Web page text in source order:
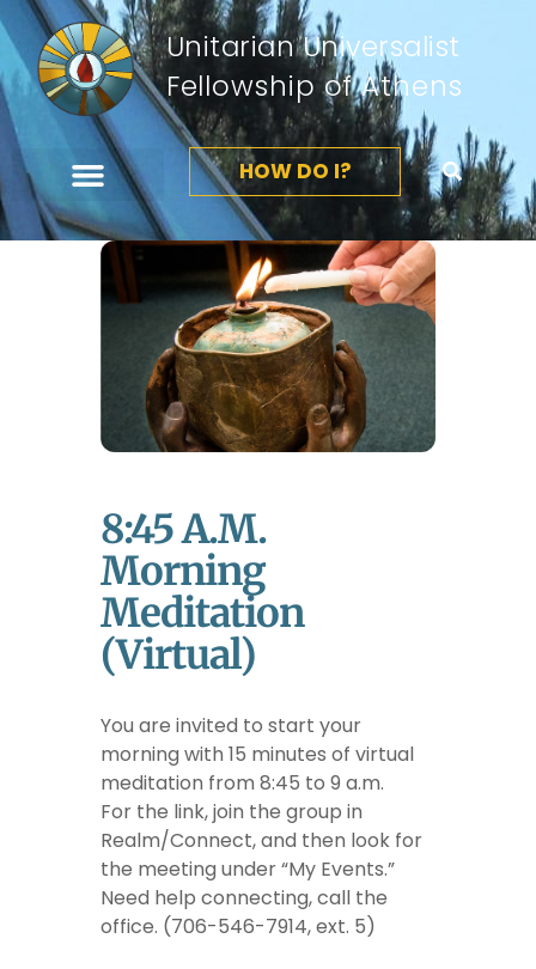
Unitarian Universalist
Fellowship of Athens
HOW DO I?
8:45 A.m.
Morning
Meditation
(Virtual)
You are invited to start your
morning with 15 minutes of virtual
meditation from 8:45 to 9 a.m.
For the link, join the group in
Realm/Connect, and then look for
the meeting under “My Events.”
Need help connecting, call the
office. (706-546-7914, ext. 5)